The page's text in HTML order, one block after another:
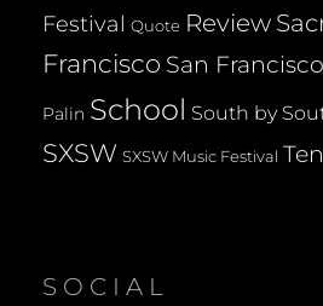
Festival Quote Review
Francisco San
Palin School South by
SXSW SXSW Music Festival
SOCIAL